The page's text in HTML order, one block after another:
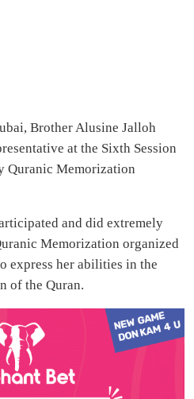
Brother Alusine Jalloh
at the Sixth Session
Quranic Memorization
and did extremely
Memorization organized
express her abilities in the
of the Quran.